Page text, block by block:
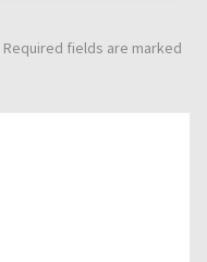
Required fields are marked